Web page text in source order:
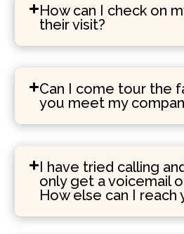
How can I check on
their visit?
Can I come tour the
you meet my
I have tried calling
only get a voicemail
How else can I reach